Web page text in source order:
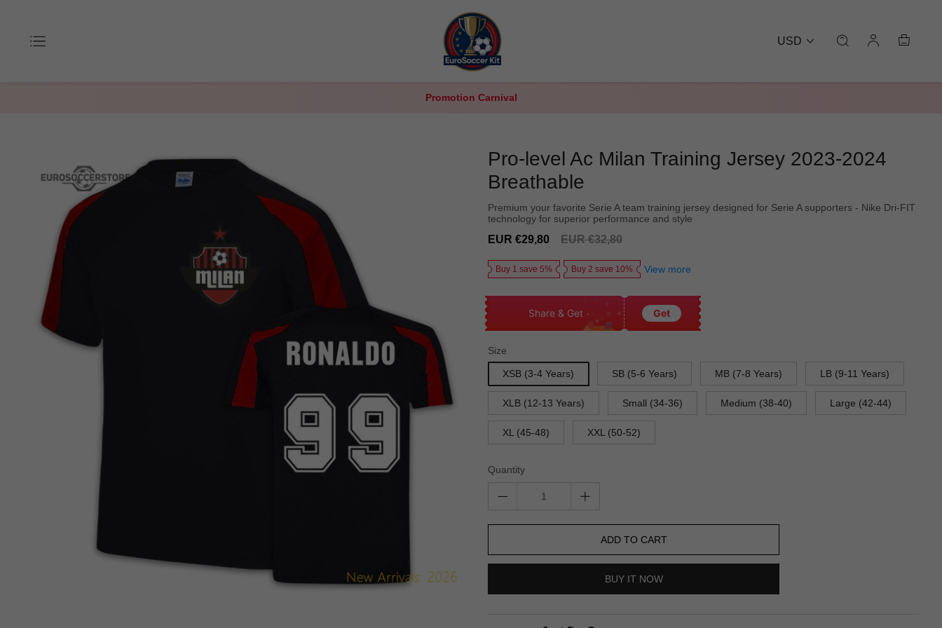
USD
Promotion Carnival
Pro-level Ac Milan Training Jersey 2023-2024
Breathable
Premium your favorite Serie A team training jersey designed for Serie A supporters - Nike Dri-FIT
technology for superior performance and style
Sale
EUR €29,80
Regular
EUR €32,80
Buy 1 save 5% Buy 2 save 10% View more
Share & Get Get
Size
XSB (3-4 Years) SB (5-6 Years) MB (7-8 Years) LB (9-11 Years)
XLB (12-13 Years) Small (34-36) Medium (38-40) Large (42-44)
XL (45-48) XXL (50-52)
Quantity
ADD TO CART
BUY IT NOW